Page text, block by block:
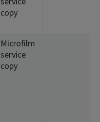
copy
Microfilm
service
copy